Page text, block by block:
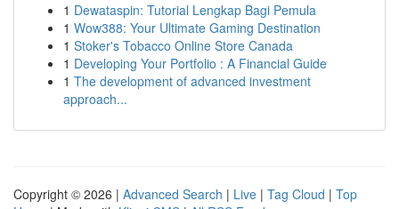
1 Dewataspin: Tutorial Lengkap Bagi Pemula
1 Wow388: Your Ultimate Gaming Destination
1 Stoker's Tobacco Online Store Canada
1 Developing Your Portfolio : A Financial Guide
1 The development of advanced investment
approach...
Copyright © 2026 | Advanced Search | Live | Tag Cloud | Top